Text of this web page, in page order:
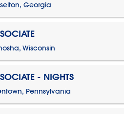
Georgia
Wisconsin
- NIGHTS
Pennsylvania